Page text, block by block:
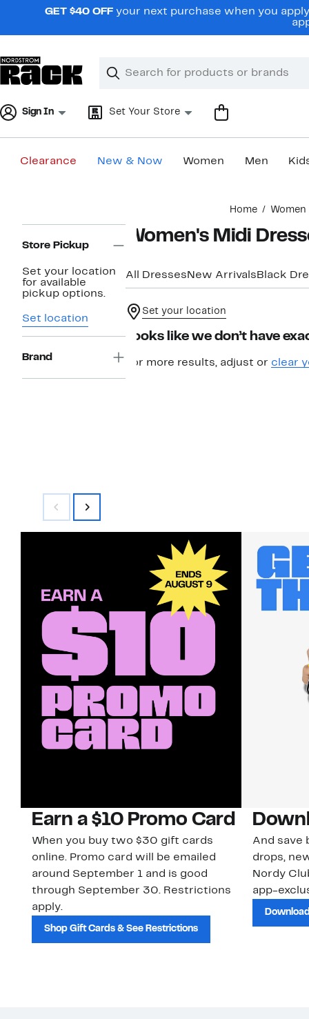
navigationGET $40 OFF your next purchase when you
Search
Clear
Clear
Sign In Set Your Store
Clearance New & Now Women Men
Home Women
Navigation
Store Pickup
Set your location
for available
pickup options.
Set location
Brand
Women's Midi
All Dresses New Arrivals Black
Set your location
Looks like we don’t have
For more results, adjust or clear
Earn a $10 Promo Card
When you buy two $30 gift cards
online. Promo card will be emailed
around September 1 and is good
through September 30. Restrictions
apply.
Shop Gift Cards & See Restrictions
And save
drops,
Nordy
app-